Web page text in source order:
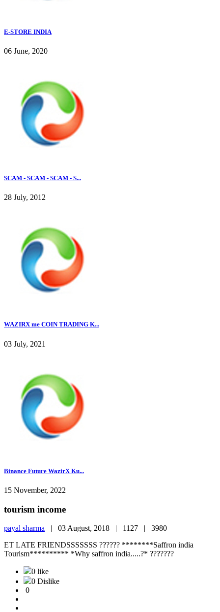
E-STORE INDIA
06 June, 2020
SCAM - SCAM - SCAM - S...
28 July, 2012
WAZIRX me COIN TRADING K...
03 July, 2021
Binance Future WazirX Ku...
15 November, 2022
tourism income
payal sharma | 03 August, 2018 | 1127 | 3980
ET LATE FRIENDSSSSSSS ?????? ********Saffron india
Tourism********** *Why saffron india.....?* ???????
0 like
0 Dislike
0